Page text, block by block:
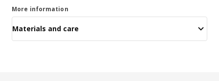
More information
Materials and care